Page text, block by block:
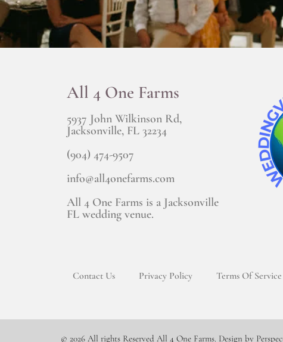
All 4 One Farms
5937 John Wilkinson Rd,
Jacksonville, FL 32234
(904) 474-9507
info@all4onefarms.com
All 4 One Farms is a Jacksonville
FL wedding venue.
Contact Us Privacy Policy Terms Of Service
© 2026 All rights Reserved All 4 One Farms. Design by